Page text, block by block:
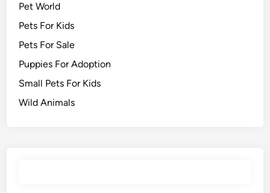
Pet World
Pets For Kids
Pets For Sale
Puppies For Adoption
Small Pets For Kids
Wild Animals